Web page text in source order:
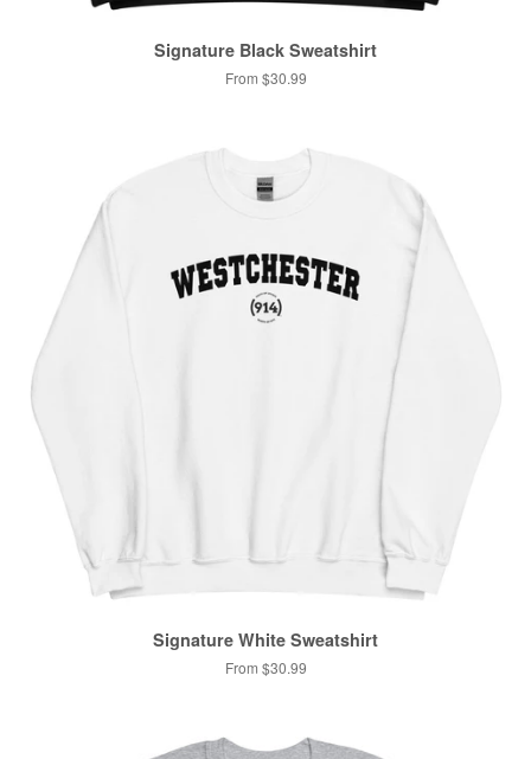
Signature Black Sweatshirt
From $30.99
Signature White Sweatshirt
From $30.99